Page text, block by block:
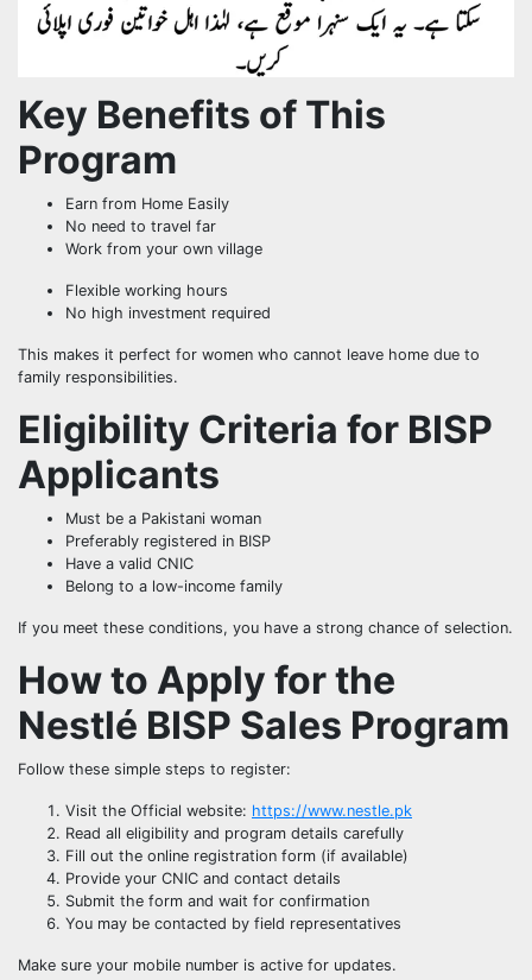
Key Benefits of This
Program
Earn from Home Easily
No need to travel far
Work from your own village
Flexible working hours
No high investment required
This makes it perfect for women who cannot leave home due to
family responsibilities.
Eligibility Criteria for BISP
Applicants
Must be a Pakistani woman
Preferably registered in BISP
Have a valid CNIC
Belong to a low-income family
If you meet these conditions, you have a strong chance of selection.
How to Apply for the
Nestlé BISP Sales Program
Follow these simple steps to register:
Visit the Official website: https://www.nestle.pk
Read all eligibility and program details carefully
Fill out the online registration form (if available)
Provide your CNIC and contact details
Submit the form and wait for confirmation
You may be contacted by field representatives
Make sure your mobile number is active for updates.